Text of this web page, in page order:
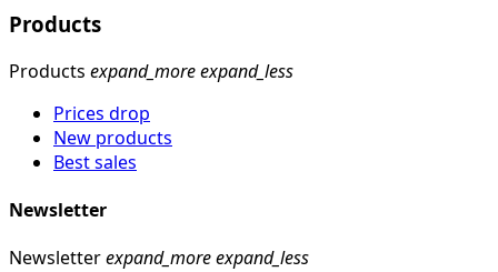
Products
Products expand_moreexpand_less
Prices drop
New products
Best sales
Newsletter
Newsletterexpand_moreexpand_less